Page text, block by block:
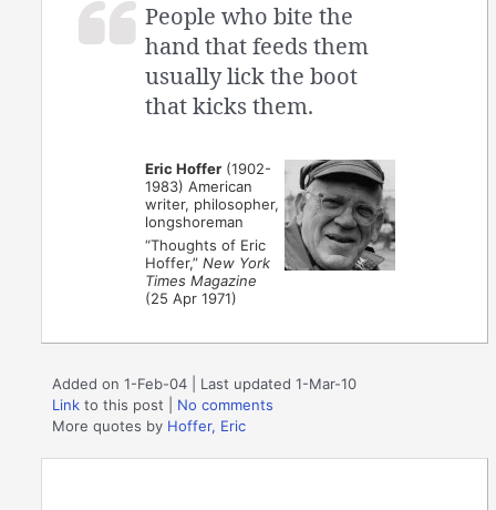
People who bite the
hand that feeds them
usually lick the boot
that kicks them.
Eric Hoffer (1902-
1983) American
writer, philosopher,
longshoreman
“Thoughts of Eric
Hoffer,”New York
Times Magazine
(25 Apr 1971)
Added on 1-Feb-04 | Last updated 1-Mar-10
Link to this post
No comments
More quotes by Hoffer, Eric